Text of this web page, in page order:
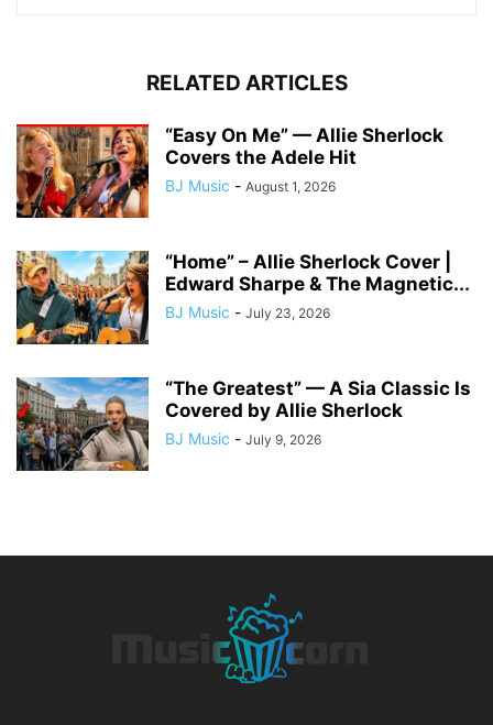
RELATED ARTICLES
“Easy On Me” — Allie Sherlock
Covers the Adele Hit
BJ Music - August 1, 2026
“Home” – Allie Sherlock Cover |
Edward Sharpe & The Magnetic...
BJ Music - July 23, 2026
“The Greatest” — A Sia Classic Is
Covered by Allie Sherlock
BJ Music - July 9, 2026